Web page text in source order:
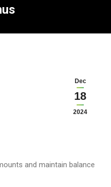
Dec
18
2024
and maintain balance